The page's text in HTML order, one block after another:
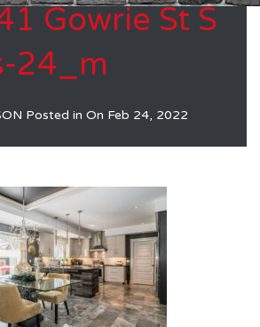
Gowrie St S
24_m
Posted in On Feb 24, 2022